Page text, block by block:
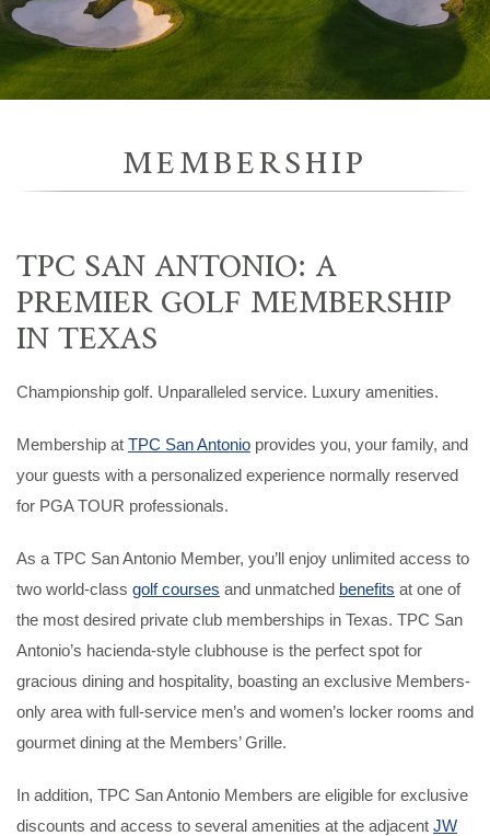
MEMBERSHIP
TPC SAN ANTONIO: A
PREMIER GOLF MEMBERSHIP
IN TEXAS
Championship golf. Unparalleled service. Luxury amenities.
Membership at TPC San Antonio provides you, your family, and
your guests with a personalized experience normally reserved
for PGA TOUR professionals.
As a TPC San Antonio Member, you’ll enjoy unlimited access to
two world-class golf courses and unmatched benefits at one of
the most desired private club memberships in Texas. TPC San
Antonio’s hacienda-style clubhouse is the perfect spot for
gracious dining and hospitality, boasting an exclusive Members-
only area with full-service men’s and women’s locker rooms and
gourmet dining at the Members’ Grille.
In addition, TPC San Antonio Members are eligible for exclusive
discounts and access to several amenities at the adjacent JW